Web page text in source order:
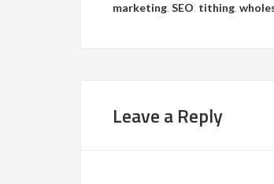
marketing SEO tithing
Leave a Reply